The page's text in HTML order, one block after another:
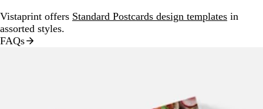
Vistaprint offers Standard Postcards design templates in
assorted styles.
FAQs